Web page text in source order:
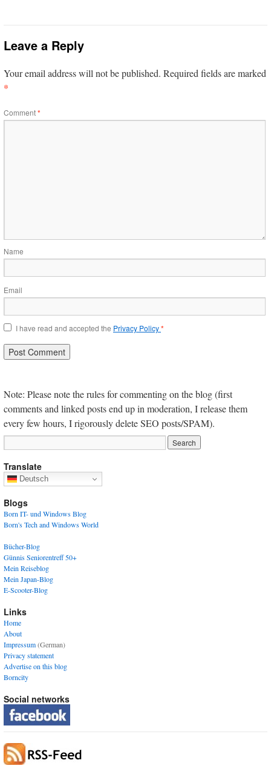
Leave a Reply
Your email address will not be published. Required fields are marked
*
Comment*
Name
Email
I have read and accepted the Privacy Policy*
Note: Please note the rules for commenting on the blog (first
comments and linked posts end up in moderation, I release them
every few hours, I rigorously delete SEO posts/SPAM).
Translate
Deutsch
Blogs
Born IT- und Windows Blog
Born's Tech and Windows World
Bücher-Blog
Günnis Seniorentreff 50+
Mein Reiseblog
Mein Japan-Blog
E-Scooter-Blog
Links
Home
About
Impressum(German)
Privacy statement
Advertise on this blog
Borncity
Social networks